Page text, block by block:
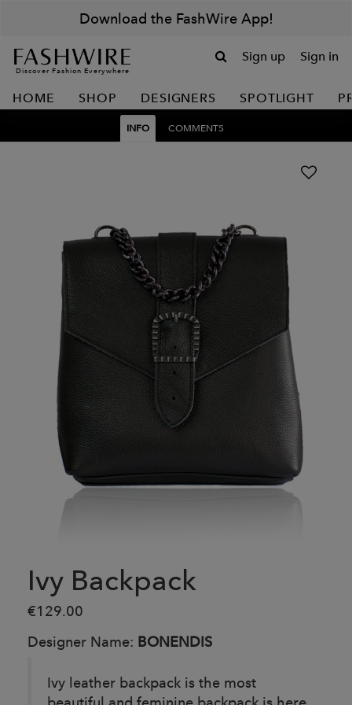
Download the FashWire App!
Discover Fashion Everywhere
Sign up Sign in
HOME SHOP DESIGNERS SPOTLIGHT
INFO COMMENTS
Ivy Backpack
€129.00
Designer Name: BONENDIS
Ivy leather backpack is the most